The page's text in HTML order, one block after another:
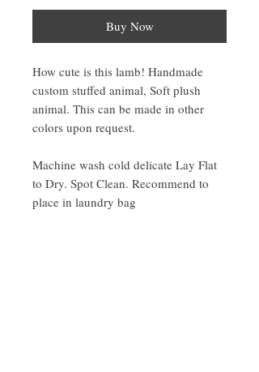
Buy Now
How cute is this lamb! Handmade
custom stuffed animal, Soft plush
animal. This can be made in other
colors upon request.
Machine wash cold delicate Lay Flat
to Dry. Spot Clean. Recommend to
place in laundry bag